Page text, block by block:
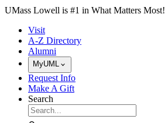
Skip to Main Content
UMass Lowell is #1 in What Matters Most!
Visit
A-Z Directory
Alumni
MyUML
Request Info
Make A Gift
Search